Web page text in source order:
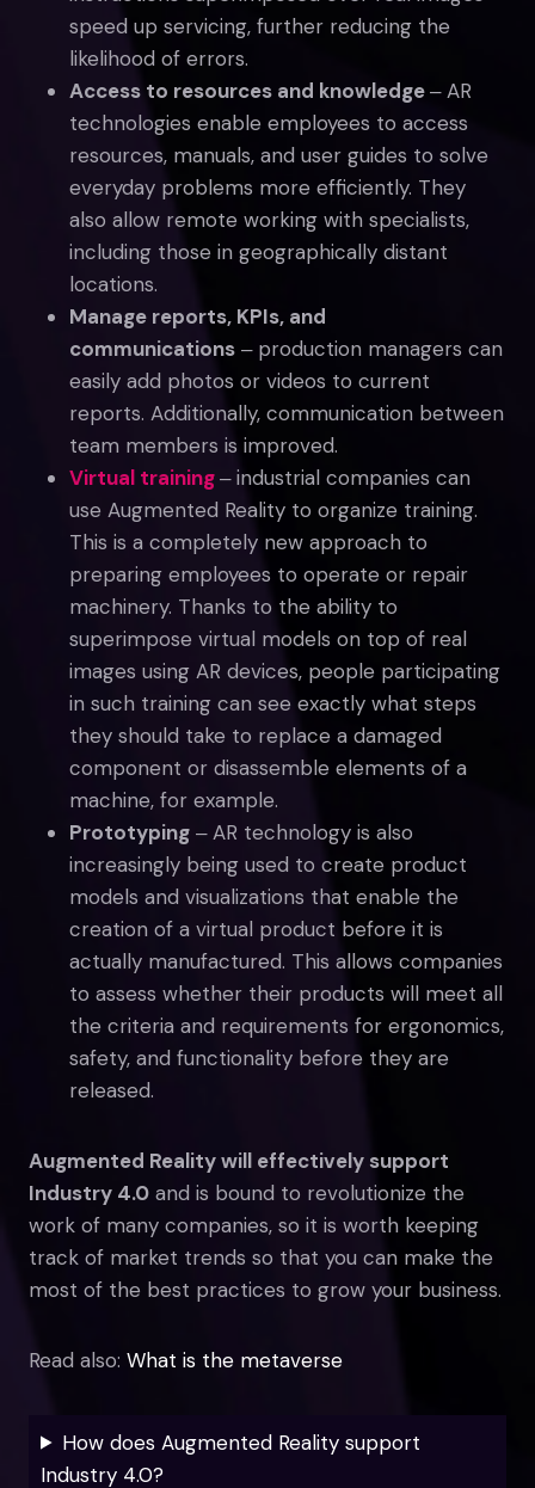
speed up servicing, further reducing the
likelihood of errors.
Access to resources and knowledge‒ AR
technologies enable employees to access
resources, manuals, and user guides to solve
everyday problems more efficiently. They
also allow remote working with specialists,
including those in geographically distant
locations.
Manage reports, KPIs, and
communications ‒ production managers can
easily add photos or videos to current
reports. Additionally, communication between
team members is improved.
Virtual training‒ industrial companies can
use Augmented Reality to organize training.
This is a completely new approach to
preparing employees to operate or repair
machinery. Thanks to the ability to
superimpose virtual models on top of real
images using AR devices, people participating
in such training can see exactly what steps
they should take to replace a damaged
component or disassemble elements of a
machine, for example.
Prototyping ‒ AR technology is also
increasingly being used to create product
models and visualizations that enable the
creation of a virtual product before it is
actually manufactured. This allows companies
to assess whether their products will meet all
the criteria and requirements for ergonomics,
safety, and functionality before they are
released.
Augmented Reality will effectively support
Industry 4.0 and is bound to revolutionize the
work of many companies, so it is worth keeping
track of market trends so that you can make the
most of the best practices to grow your business.
Read also: What is the metaverse
How does Augmented Reality support
Industry 4.0?